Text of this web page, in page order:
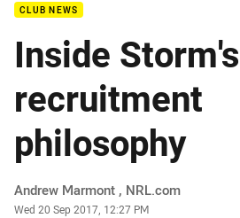
CLUB NEWS
Inside Storm's
recruitment
philosophy
Author
Andrew Marmont , NRL.com
Timestamp
Wed 20 Sep 2017, 12:27 PM